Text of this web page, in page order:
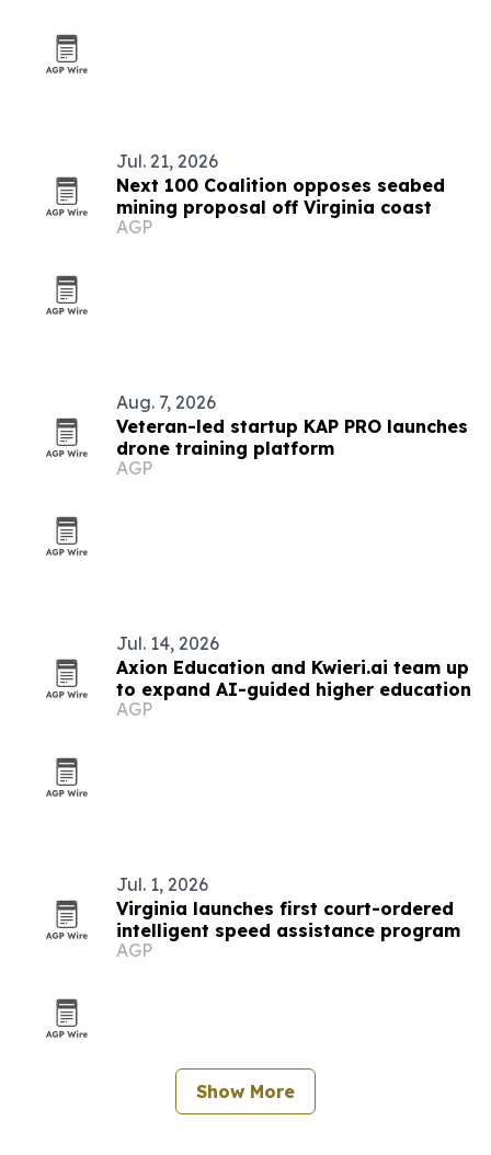
Jul. 21, 2026
Next 100 Coalition opposes seabed
mining proposal off Virginia coast
AGP
Aug. 7, 2026
Veteran-led startup KAP PRO launches
drone training platform
AGP
Jul. 14, 2026
Axion Education and Kwieri.ai team up
to expand AI-guided higher education
AGP
Jul. 1, 2026
Virginia launches first court-ordered
intelligent speed assistance program
AGP
Show More